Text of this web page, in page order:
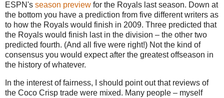
ESPN's season preview for the Royals last season. Down at
the bottom you have a prediction from five different writers as
to how the Royals would finish in 2009. Three predicted that
the Royals would finish last in the division – the other two
predicted fourth. (And all five were right!) Not the kind of
consensus you would expect after the greatest offseason in
the history of whatever.
In the interest of fairness, I should point out that reviews of
the Coco Crisp trade were mixed. Many people – myself